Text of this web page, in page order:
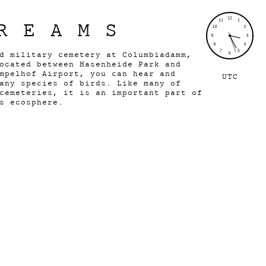
UTC
military cemetery at Columbiadamm,
between Hasenheide Park and
Airport, you can hear and
species of birds. Like many of
it is an important part of